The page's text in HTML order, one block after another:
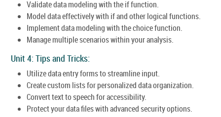
Validate data modeling with the if function.
Model data effectively with if and other logical functions.
Implement data modeling with the choice function.
Manage multiple scenarios within your analysis.
Unit 4: Tips and Tricks:
Utilize data entry forms to streamline input.
Create custom lists for personalized data organization.
Convert text to speech for accessibility.
Protect your data files with advanced security options.